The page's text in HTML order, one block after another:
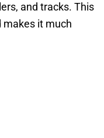
and tracks. This
makes it much